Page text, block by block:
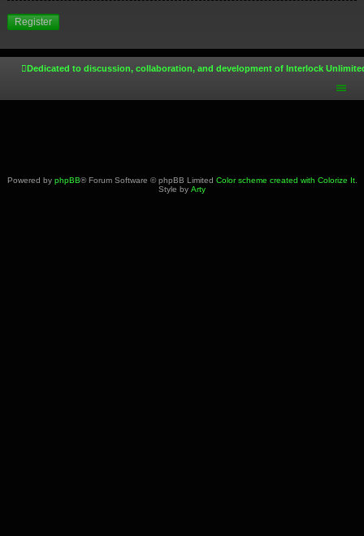
Register
Dedicated to discussion, collaboration, and development of Interlock
Powered by phpBB® Forum Software © phpBB Limited Color scheme created with Colorize It.
Style by Arty